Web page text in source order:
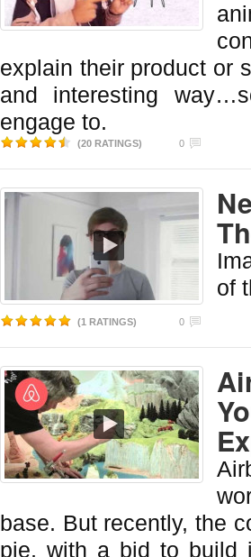
explain their product or
and interesting
engage to.
(20 RATINGS) 0
of
(1 RATINGS) 0
base. But recently, the
pie, with a bid to build